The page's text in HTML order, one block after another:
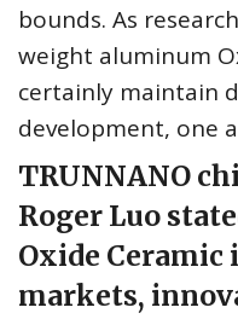
bounds. As
weight aluminum
certainly maintain
development, one
TRUNNANO
Roger Luo
Oxide
markets,